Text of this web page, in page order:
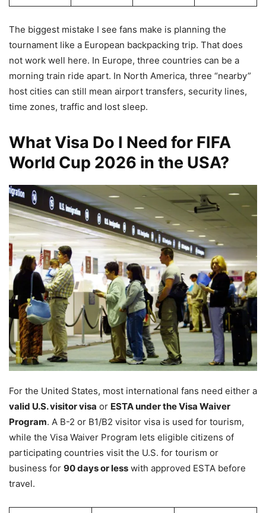
The biggest mistake I see fans make is planning the
tournament like a European backpacking trip. That does
not work well here. In Europe, three countries can be a
morning train ride apart. In North America, three “nearby”
host cities can still mean airport transfers, security lines,
time zones, traffic and lost sleep.
What Visa Do I Need for FIFA
World Cup 2026 in the USA?
For the United States, most international fans need either a
valid U.S. visitor visa or ESTA under the Visa Waiver
Program. A B-2 or B1/B2 visitor visa is used for tourism,
while the Visa Waiver Program lets eligible citizens of
participating countries visit the U.S. for tourism or
business for 90 days or less with approved ESTA before
travel.